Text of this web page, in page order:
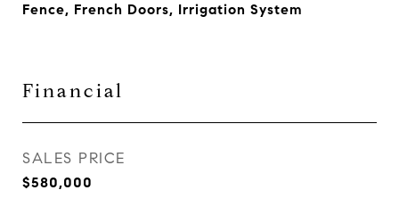
Fence, French Doors, Irrigation System
Financial
SALES PRICE
$580,000